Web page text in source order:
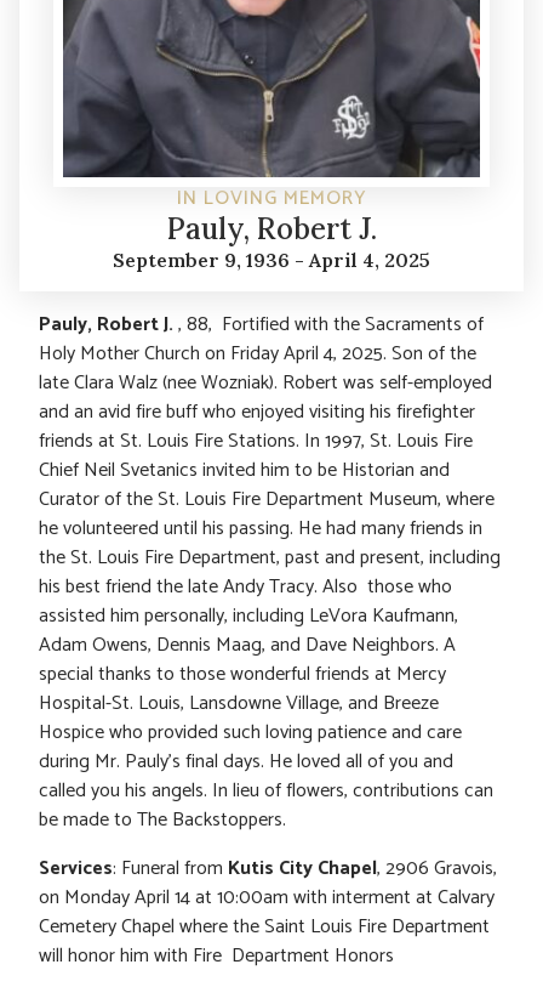
IN LOVING MEMORY
Pauly, Robert J.
September 9, 1936 - April 4, 2025
Pauly, Robert J., 88, Fortified with the Sacraments of
Holy Mother Church on Friday April 4, 2025. Son of the
late Clara Walz (nee Wozniak). Robert was self-employed
and an avid fire buff who enjoyed visiting his firefighter
friends at St. Louis Fire Stations. In 1997, St. Louis Fire
Chief Neil Svetanics invited him to be Historian and
Curator of the St. Louis Fire Department Museum, where
he volunteered until his passing. He had many friends in
the St. Louis Fire Department, past and present, including
his best friend the late Andy Tracy. Also those who
assisted him personally, including LeVora Kaufmann,
Adam Owens, Dennis Maag, and Dave Neighbors. A
special thanks to those wonderful friends at Mercy
Hospital-St. Louis, Lansdowne Village, and Breeze
Hospice who provided such loving patience and care
during Mr. Pauly’s final days. He loved all of you and
called you his angels. In lieu of flowers, contributions can
be made to The Backstoppers.
Services: Funeral from Kutis City Chapel, 2906 Gravois,
on Monday April 14 at 10:00am with interment at Calvary
Cemetery Chapel where the Saint Louis Fire Department
will honor him with Fire Department Honors